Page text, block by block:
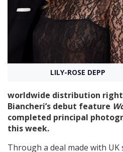
Create Profile
Login
LILY-ROSE DEPP
worldwide distribution
Biancheri’s debut feature
completed principal
this week.
Through a deal made with UK